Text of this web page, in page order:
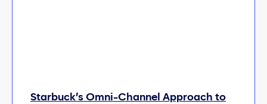
Starbuck’s Omni-Channel Approach to